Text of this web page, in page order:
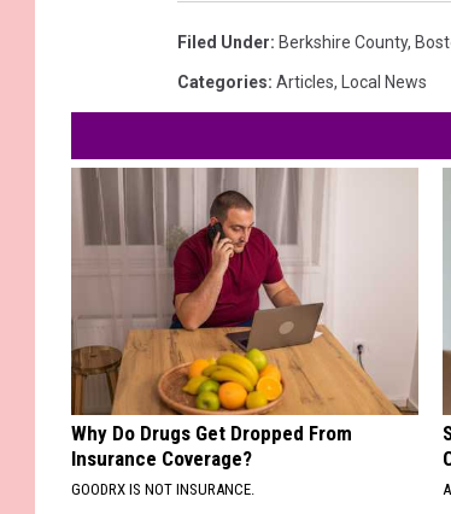
Filed Under: Berkshire County,
Categories: Articles, Local News
Why Do Drugs Get Dropped From
Insurance Coverage?
GOODRX IS NOT INSURANCE.